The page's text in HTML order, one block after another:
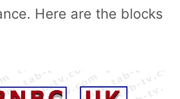
Here are the blocks